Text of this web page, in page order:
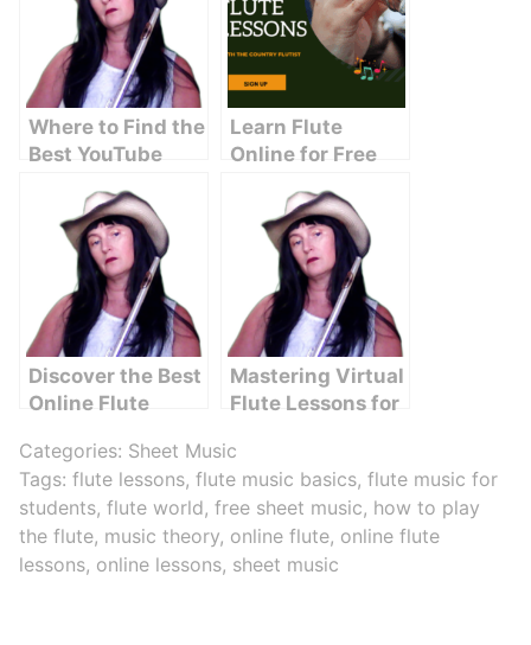
Where to Find the
Best YouTube
Learn Flute
Online for Free
Discover the Best
Online Flute
in Any Age Group
Mastering Virtual
Flute Lessons for
Categories: Sheet Music
Tags: flute lessons, flute music basics, flute music for
students, flute world, free sheet music, how to play
the flute, music theory, online flute, online flute
lessons, online lessons, sheet music